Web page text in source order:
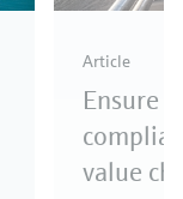
Article
Ensure
value